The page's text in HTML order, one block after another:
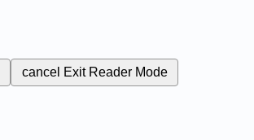
cancel Exit Reader Mode